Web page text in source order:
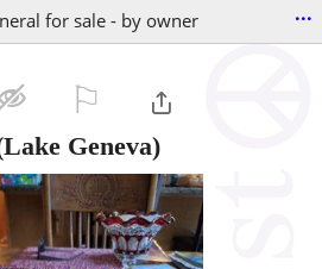
for sale - by owner ...
Geneva)